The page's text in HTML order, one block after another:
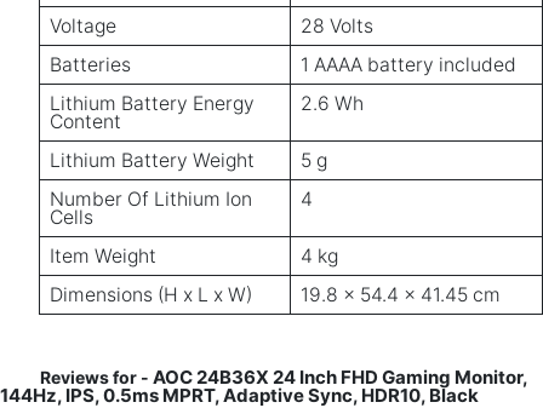
Voltage
28 Volts
Batteries
1 AAAA battery included
Lithium Battery Energy
Content
2.6 Wh
Lithium Battery Weight
5 g
Number Of Lithium Ion
Cells
4
Item Weight
4 kg
Dimensions (H x L x W)
19.8 x 54.4 x 41.45 cm
Reviews for - AOC 24B36X 24 Inch FHD Gaming Monitor,
144Hz, IPS, 0.5ms MPRT, Adaptive Sync, HDR10, Black